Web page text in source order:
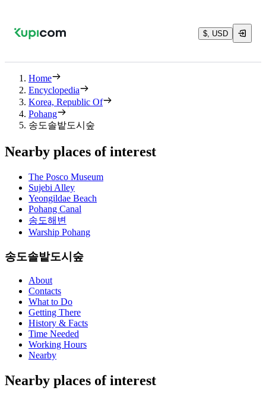
$, USD
Home
Encyclopedia
Korea, Republic Of
Pohang
송도솔밭도시숲
Nearby places of interest
The Posco Museum
Sujebi Alley
Yeongildae Beach
Pohang Canal
송도해변
Warship Pohang
송도솔밭도시숲
About
Contacts
What to Do
Getting There
History & Facts
Time Needed
Working Hours
Nearby
Nearby places of interest